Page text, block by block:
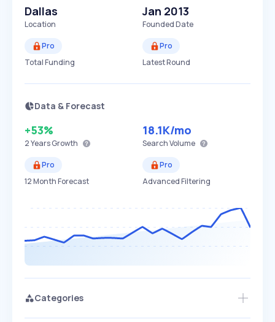
Dallas
Location
Jan 2013
Founded Date
Pro
Total Funding
Pro
Latest Round
Data & Forecast
+53%
2 YearsGrowth
18.1K/mo
Search Volume
Pro
12 Month Forecast
Pro
Advanced Filtering
Categories